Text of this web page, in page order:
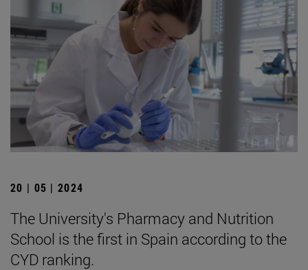
20 | 05 | 2024
The University's Pharmacy and Nutrition
School is the first in Spain according to the
CYD ranking.